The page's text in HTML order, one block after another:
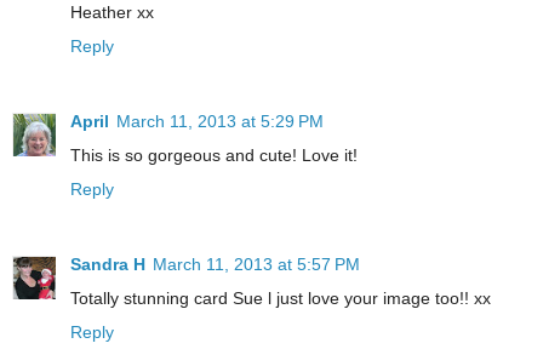
Heather xx
Reply
April March 11, 2013 at 5:29 PM
This is so gorgeous and cute! Love it!
Reply
Sandra H March 11, 2013 at 5:57 PM
Totally stunning card Sue l just love your image too!! xx
Reply